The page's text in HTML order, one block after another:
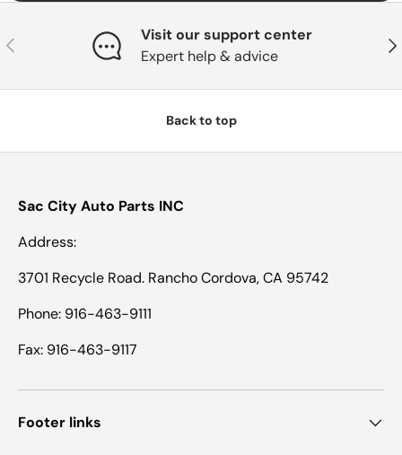
Previous
Visit our support center
Expert help & advice
Back to top
Sac City Auto Parts INC
Address:
3701 Recycle Road. Rancho Cordova, CA 95742
Phone: 916-463-9111
Fax: 916-463-9117
Footer links